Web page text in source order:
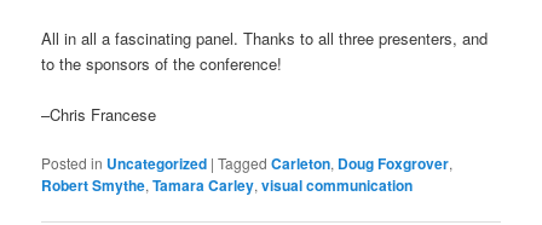
All in all a fascinating panel. Thanks to all three presenters, and
to the sponsors of the conference!
–Chris Francese
Posted in Uncategorized |Tagged Carleton, Doug Foxgrover,
Robert Smythe,Tamara Carley,visual communication